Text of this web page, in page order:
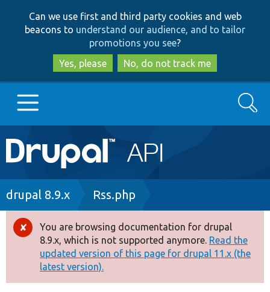
to
main
content
to
search
Can we use first and third party cookies and web
beacons to understand our audience, and to tailor
promotions you see?
Yes, please
No, do not track me
Main
navigation
Go to Drupal.org
Drupal 8+
Other projects
Search
Breadcrumb
drupal 8.9.x Rss.php
Error
message
You are browsing documentation for drupal
8.9.x, which is not supported anymore. Read the
updated version of this page for drupal 11.x (the
latest version).